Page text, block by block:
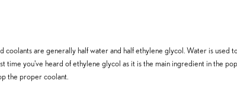
are generally half water and half ethylene glycol. Water is used
you've heard of ethylene glycol as it is the main ingredient in the
the proper coolant.